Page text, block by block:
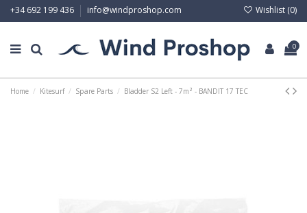
+34 692 199 436 info@windproshop.com Wishlist (0)
0
Home Kitesurf Spare Parts Bladder S2 Left - 7m² - BANDIT 17 TEC